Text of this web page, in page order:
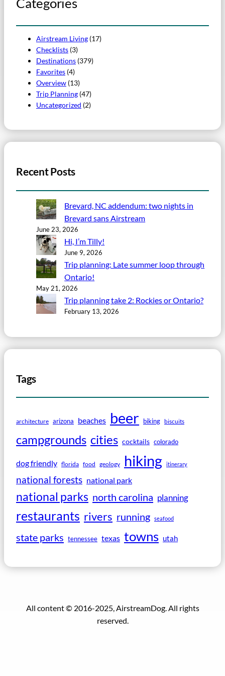
Airstream Living (17)
Checklists (3)
Destinations (379)
Favorites (4)
Overview (13)
Trip Planning (47)
Uncategorized (2)
Recent Posts
Brevard, NC addendum: two nights in
Brevard sans Airstream
June 23, 2026
Hi, I’m Tilly!
June 9, 2026
Trip planning: Late summer loop through
Ontario!
May 21, 2026
Trip planning take 2: Rockies or Ontario?
February 13, 2026
Tags
architecture arizona beaches beer biking biscuits
campgrounds cities cocktails colorado
dog friendly florida food geology hiking itinerary
national forests national park
national parks north carolina planning
restaurants rivers running seafood
state parks tennessee texas towns utah
All content © 2016-2025, AirstreamDog. All rights
reserved.